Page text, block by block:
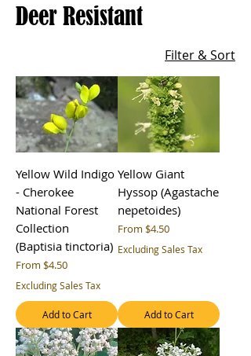
Deer Resistant
Filter & Sort
Yellow Wild Indigo
- Cherokee
National Forest
Collection
(Baptisia tinctoria)
From $4.50
Sale Price
Excluding Sales Tax
Add to Cart
Yellow Giant
Hyssop (Agastache
nepetoides)
From $4.50
Sale Price
Excluding Sales Tax
Add to Cart